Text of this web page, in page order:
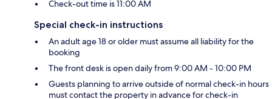
Check-out time is 11:00 AM
Special check-in instructions
An adult age 18 or older must assume all liability for the
booking
The front desk is open daily from 9:00 AM - 10:00 PM
Guests planning to arrive outside of normal check-in hours
must contact the property in advance for check-in